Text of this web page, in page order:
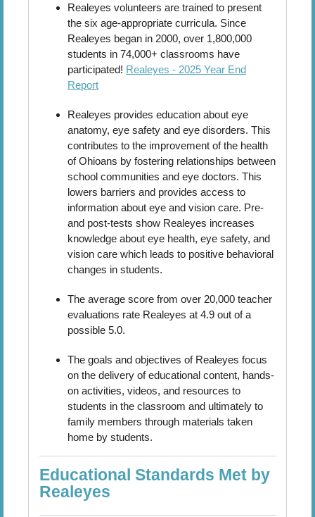
Realeyes volunteers are trained to present
the six age-appropriate curricula. Since
Realeyes began in 2000, over 1,800,000
students in 74,000+ classrooms have
participated! Realeyes - 2025 Year End
Report
Realeyes provides education about eye
anatomy, eye safety and eye disorders. This
contributes to the improvement of the health
of Ohioans by fostering relationships between
school communities and eye doctors. This
lowers barriers and provides access to
information about eye and vision care. Pre-
and post-tests show Realeyes increases
knowledge about eye health, eye safety, and
vision care which leads to positive behavioral
changes in students.
The average score from over 20,000 teacher
evaluations rate Realeyes at 4.9 out of a
possible 5.0.
The goals and objectives of Realeyes focus
on the delivery of educational content, hands-
on activities, videos, and resources to
students in the classroom and ultimately to
family members through materials taken
home by students.
Educational Standards Met by
Realeyes